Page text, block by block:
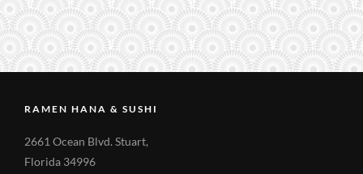
RAMEN HANA & SUSHI
2661 Ocean Blvd. Stuart,
Florida 34996